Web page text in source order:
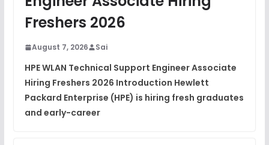
DSA Interview Questions
Placement Materials
View
Freshers 2026
August 7, 2026 Sai
HPE WLAN Technical Support Engineer Associate
Hiring Freshers 2026 Introduction Hewlett
Packard Enterprise (HPE) is hiring fresh graduates
and early-career